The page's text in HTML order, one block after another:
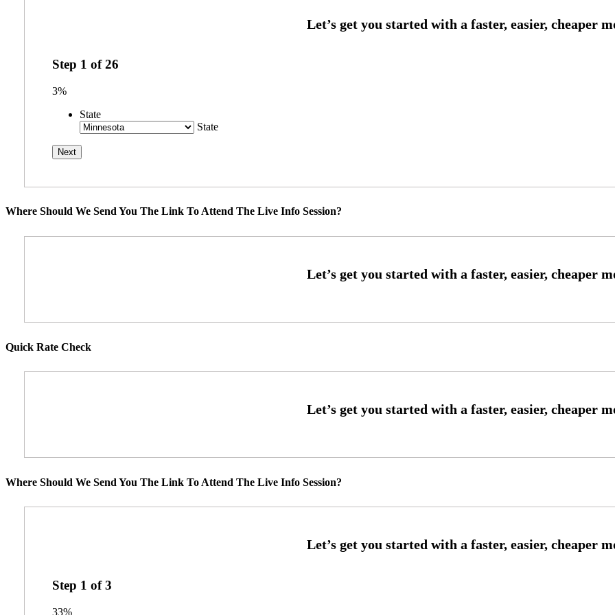
Step 1 of26
3%
State
State
Where Should We Send You The Link To Attend The Live Info Session?
Quick Rate Check
Where Should We Send You The Link To Attend The Live Info Session?
Step 1 of3
33%